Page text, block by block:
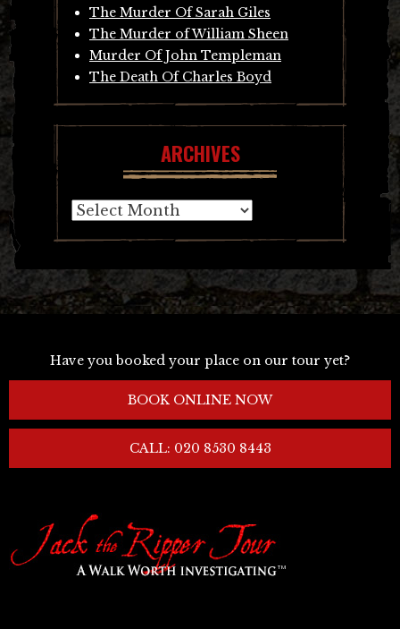
The Murder Of Sarah Giles
The Murder of William Sheen
Murder Of John Templeman
The Death Of Charles Boyd
ARCHIVES
Archives
Have you booked your place on our tour yet?
BOOK ONLINE NOW
CALL: 020 8530 8443